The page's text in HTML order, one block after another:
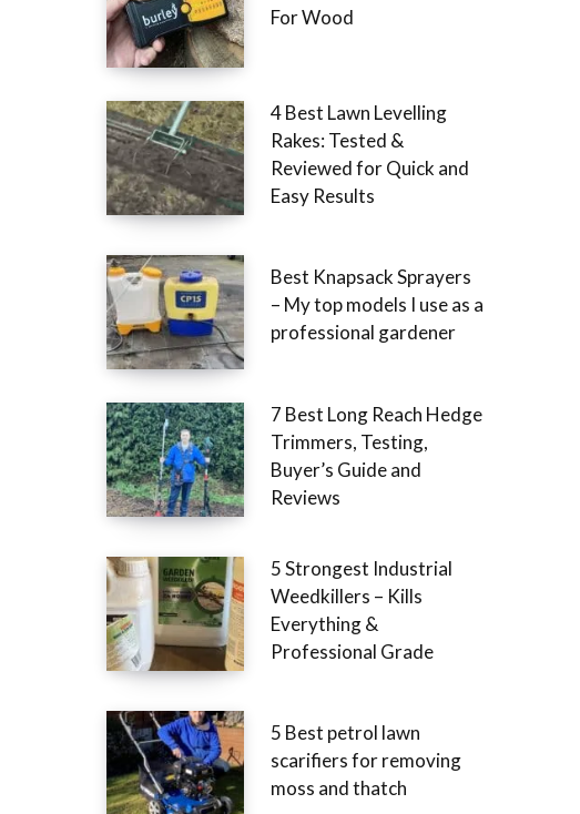
For Wood
4 Best Lawn Levelling
Rakes: Tested &
Reviewed for Quick and
Easy Results
Best Knapsack Sprayers
– My top models I use as a
professional gardener
7 Best Long Reach Hedge
Trimmers, Testing,
Buyer’s Guide and
Reviews
5 Strongest Industrial
Weedkillers – Kills
Everything &
Professional Grade
5 Best petrol lawn
scarifiers for removing
moss and thatch